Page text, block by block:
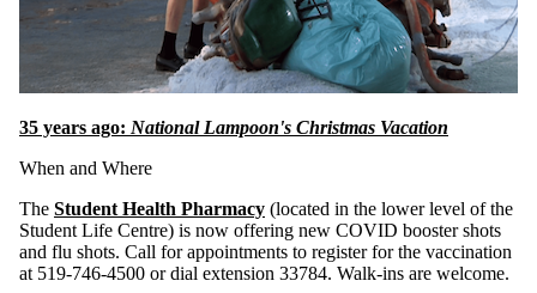
35 years ago: National Lampoon's Christmas Vacation
When and Where
The Student Health Pharmacy (located in the lower level of the
Student Life Centre) is now offering new COVID booster shots
and flu shots. Call for appointments to register for the vaccination
at 519-746-4500 or dial extension 33784. Walk-ins are welcome.